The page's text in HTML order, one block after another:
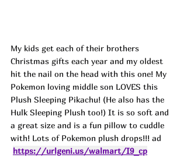
My kids get each of their brothers
Christmas gifts each year and my oldest
hit the nail on the head with this one! My
Pokemon loving middle son LOVES this
Plush Sleeping Pikachu! (He also has the
Hulk Sleeping Plush too!) It is so soft and
a great size and is a fun pillow to cuddle
with! Lots of Pokemon plush drops!!! ad
https://urlgeni.us/walmart/I9_cp